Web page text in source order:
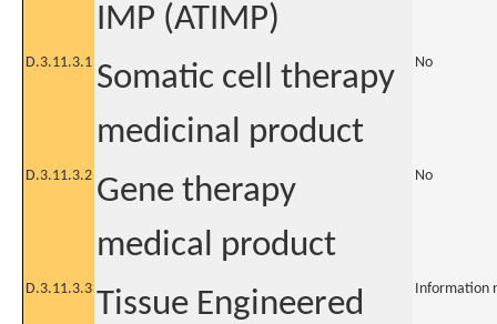
IMP (ATIMP)
D.3.11.3.1 Somatic cell therapy
medicinal product
No
D.3.11.3.2 Gene therapy
medical product
No
D.3.11.3.3 Tissue Engineered
Information